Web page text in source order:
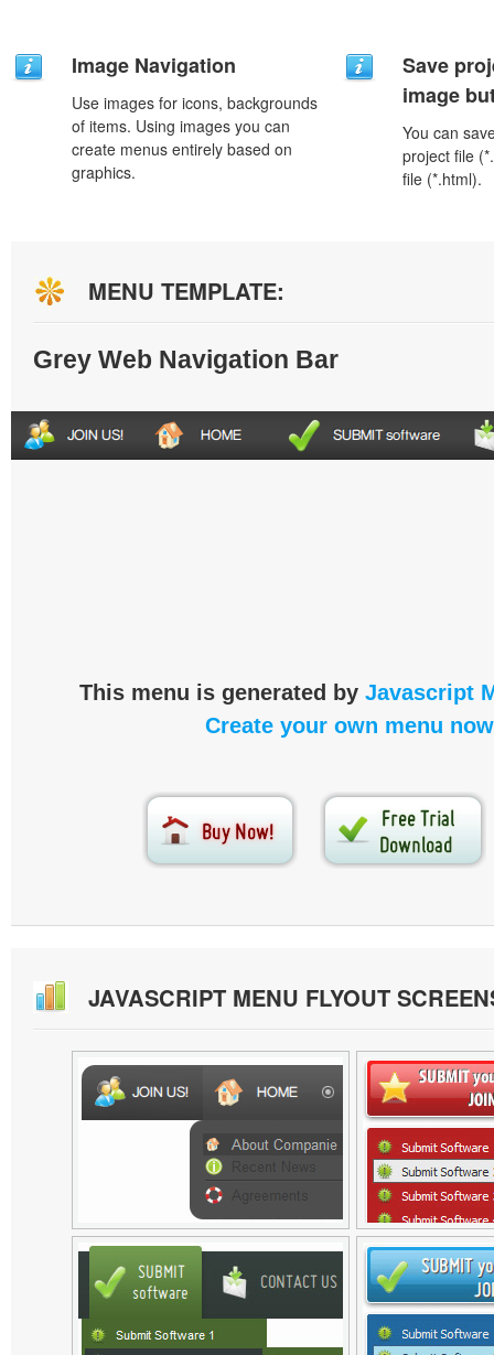
Image Navigation
Use images for icons, backgrounds
of items. Using images you can
create menus entirely based on
graphics.
Save
image
You can
project file
file (*.html).
MENU TEMPLATE:
Grey Web Navigation Bar
This menu is generated by Javascript
Create your own menu
JAVASCRIPT MENU FLYOUT